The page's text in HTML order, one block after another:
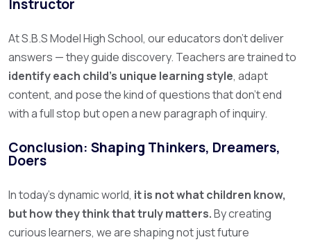
Instructor
At S.B.S Model High School, our educators don’t deliver
answers — they guide discovery. Teachers are trained to
identify each child’s unique learning style, adapt
content, and pose the kind of questions that don’t end
with a full stop but open a new paragraph of inquiry.
Conclusion: Shaping Thinkers, Dreamers,
Doers
In today’s dynamic world, it is not what children know,
but how they think that truly matters.By creating
curious learners, we are shaping not just future